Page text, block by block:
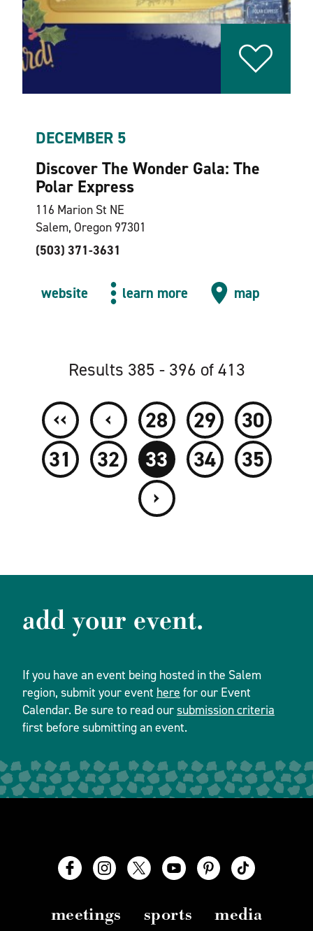
DECEMBER 5
Discover The Wonder Gala: The
Polar Express
116 Marion St NE
Salem, Oregon 97301
(503) 371-3631
website learn more map
Results 385 - 396 of 413
‹‹ ‹ 28 29
30
31
32 33 34
35
›
add your event.
If you have an event being hosted in the Salem
region, submit your event here for our Event
Calendar. Be sure to read oursubmission criteria
first before submitting an event.
meetings sports
media